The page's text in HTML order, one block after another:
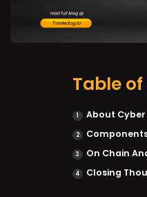
Table
About
On Chain
Closing